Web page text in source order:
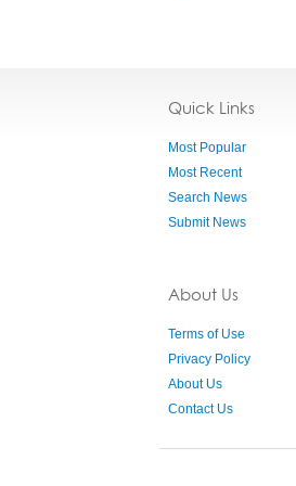
Quick Links
Most Popular
Most Recent
Search News
Submit News
About Us
Terms of Use
Privacy Policy
About Us
Contact Us